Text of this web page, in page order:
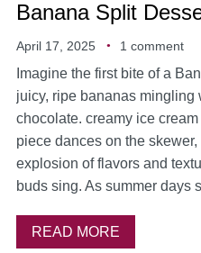
Banana Split
April 17, 2025 1 comment
Imagine the first bite of a
juicy, ripe bananas mingling
chocolate. creamy ice
piece dances on the
explosion of flavors and
buds sing. As summer days
READ MORE